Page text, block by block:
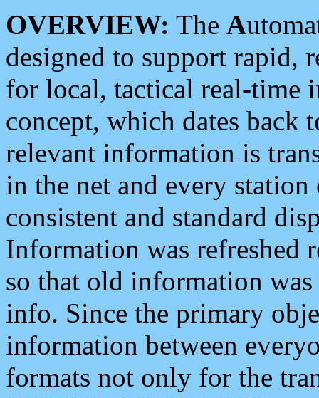
OVERVIEW: The A
designed to support rapid,
for local, tactical real-time
concept, which dates back
relevant information is
in the net and every
consistent and standard
Information was refreshed
so that old information
info. Since the primary
information between
formats not only for the